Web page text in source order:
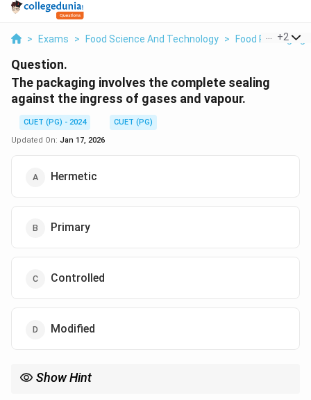
> Exams > Food Science And Technology > Food Packaging
+2
Question.
The packaging involves the complete sealing
against the ingress of gases and vapour.
CUET (PG) - 2024
CUET (PG)
Updated On: Jan 17, 2026
Hermetic
Primary
Controlled
Modified
Show Hint